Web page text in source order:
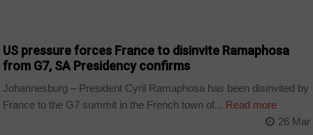
US pressure forces France to disinvite Ramaphosa
from G7, SA Presidency confirms
Johannesburg – President Cyril Ramaphosa has been disinvited by
France to the G7 summit in the French town of... Read more
26 Mar